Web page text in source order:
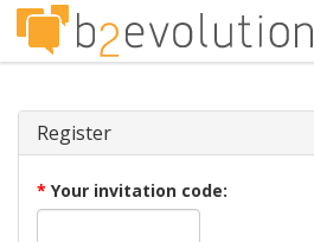
Register
* Your invitation code: